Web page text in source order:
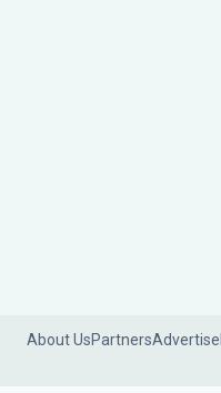
About UsPartnersAdvertise